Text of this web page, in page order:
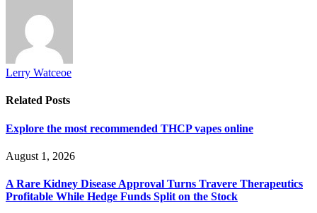
Lerry Watceoe
Related Posts
Explore the most recommended THCP vapes online
August 1, 2026
A Rare Kidney Disease Approval Turns Travere Therapeutics
Profitable While Hedge Funds Split on the Stock